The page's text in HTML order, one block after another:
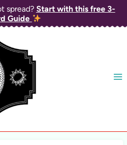
spread? Start with this free 3-
Guide